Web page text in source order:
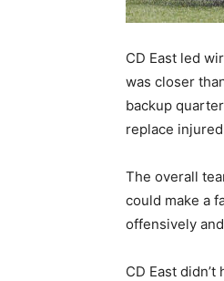
CD East led
was closer
backup
replace
The overall
could make a
offensively
CD East